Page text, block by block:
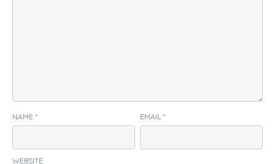
NAME * EMAIL *
WEBSITE